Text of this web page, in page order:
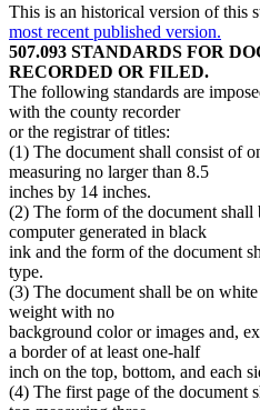
This is an historical version of this
most recent published version.
507.093 STANDARDS FOR
RECORDED OR FILED.
The following standards are
with the county recorder
or the registrar of titles:
(1) The document shall consist of
measuring no larger than 8.5
inches by 14 inches.
(2) The form of the document
computer generated in black
ink and the form of the document
type.
(3) The document shall be on
weight with no
background color or images and,
a border of at least one-half
inch on the top, bottom, and each
(4) The first page of the document